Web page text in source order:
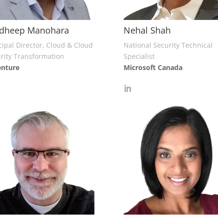
Manohara
Director, Cloud & Cloud
Transformation
Nehal Shah
National Security Technical
Specialist
Microsoft Canada